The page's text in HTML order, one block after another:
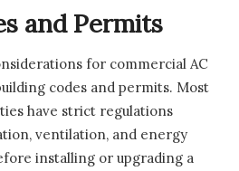
and Permits
for commercial AC
codes and permits. Most
have strict regulations
ventilation, and energy
installing or upgrading a